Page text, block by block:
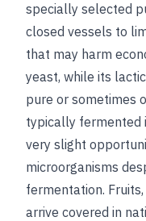
specially selected
closed vessels to
that may harm
yeast, while its
pure or sometimes
typically fermented
very slight
microorganisms
fermentation.
arrive covered in